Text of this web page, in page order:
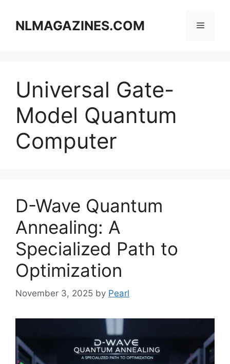
contentNLMAGAZINES.COM Menu
Universal Gate-
Model Quantum
Computer
D-Wave Quantum
Annealing: A
Specialized Path to
Optimization
November 3, 2025 by Pearl